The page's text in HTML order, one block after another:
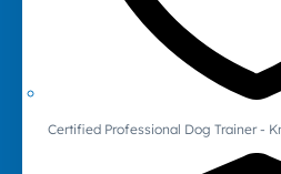
Certified Professional Dog Trainer -